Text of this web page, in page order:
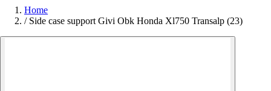
Home
/ Side case support Givi Obk Honda Xl750 Transalp (23)